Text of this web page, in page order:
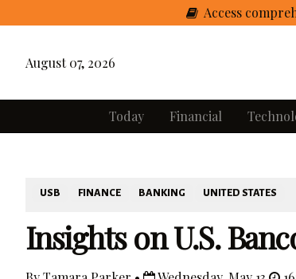
Access
August 07, 2026
Today Financial
USB FINANCE BANKING UNITED STATES
Insights on U.S.